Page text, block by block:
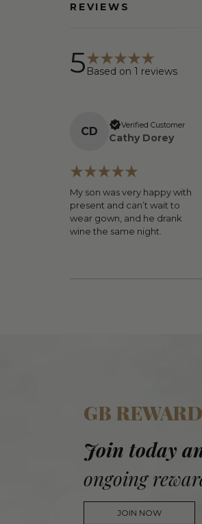
REVIEWS
5 Based on 1 reviews
CD Verified Customer
Cathy Dorey
My son was very happy with
present and can’t wait to
wear gown, and he drank
wine the same night.
GB
Join today
ongoing
JOIN NOW